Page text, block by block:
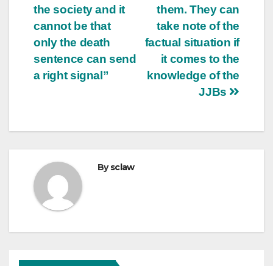
them. They can
take note of the
factual situation if
it comes to the
knowledge of the
JJBs
the society and it
cannot be that
only the death
sentence can send
a right signal”
Bysclaw